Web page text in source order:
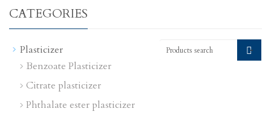
CATEGORIES
Plasticizer -
Benzoate Plasticizer
Citrate plasticizer
Phthalate ester plasticizer